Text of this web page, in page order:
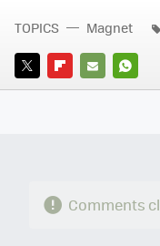
TWITTERFLIPBOARD
E-
TOPICS Magnet
Comments